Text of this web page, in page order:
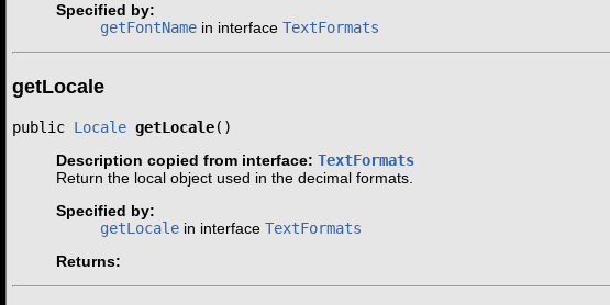
Specified by:
getFontName in interface TextFormats
getLocale
public Locale getLocale()
Description copied from interface: TextFormats
Return the local object used in the decimal formats.
Specified by:
getLocale in interface TextFormats
Returns: